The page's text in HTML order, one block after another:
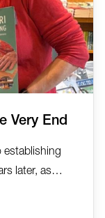
Very End
establishing
later, as